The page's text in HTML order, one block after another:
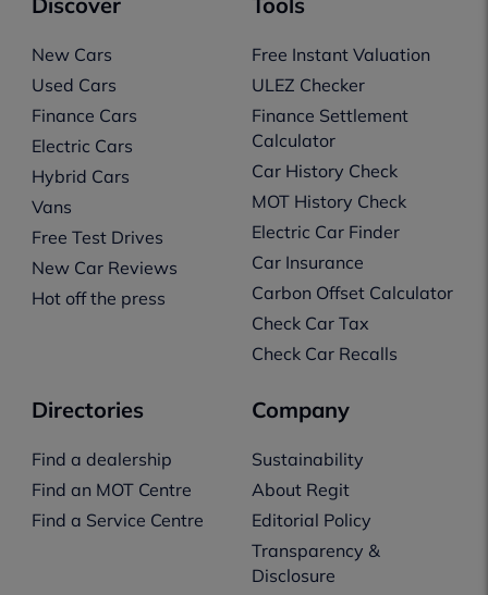
New Cars
Used Cars
Finance Cars
Electric Cars
Hybrid Cars
Vans
Free Test Drives
New Car Reviews
Hot off the press
Free Instant Valuation
ULEZ Checker
Finance Settlement
Calculator
Car History Check
MOT History Check
Electric Car Finder
Car Insurance
Carbon Offset Calculator
Check Car Tax
Check Car Recalls
Directories
Find a dealership
Find an MOT Centre
Find a Service Centre
Company
Sustainability
About Regit
Editorial Policy
Transparency &
Disclosure